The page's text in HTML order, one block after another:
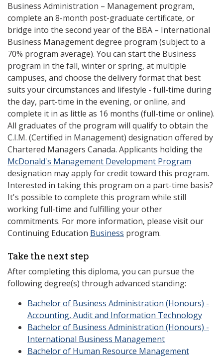
Business Administration – Management program,
complete an 8-month post-graduate certificate, or
bridge into the second year of the BBA – International
Business Management degree program (subject to a
70% program average). You can start the Business
program in the fall, winter or spring, at multiple
campuses, and choose the delivery format that best
suits your circumstances and lifestyle - full-time during
the day, part-time in the evening, or online, and
complete it in as little as 16 months (full-time or online).
All graduates of the program will qualify to obtain the
C.I.M. (Certified in Management) designation offered by
Chartered Managers Canada. Applicants holding the
McDonald's Management Development Program
designation may apply for credit toward this program.
Interested in taking this program on a part-time basis?
It's possible to complete this program while still
working full-time and fulfilling your other
commitments. For more information, please visit our
Continuing Education Business program.
Take the next step
After completing this diploma, you can pursue the
following degree(s) through advanced standing:
Bachelor of Business Administration (Honours) -
Accounting, Audit and Information Technology
Bachelor of Business Administration (Honours) -
International Business Management
Bachelor of Human Resource Management